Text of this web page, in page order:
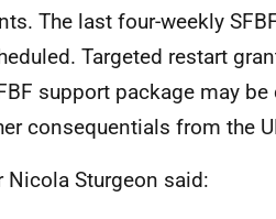
The last four-weekly
Targeted restart
support package may
consequentials from the
Sturgeon said: